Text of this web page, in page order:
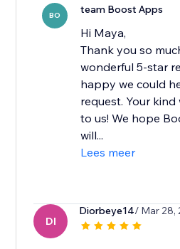
BO team Boost Apps
Hi Maya,
Thank you so
wonderful 5-star
happy we could
request. Your
to us! We hope
will...
Lees meer
DI
Diorbeye14/ Mar 28,